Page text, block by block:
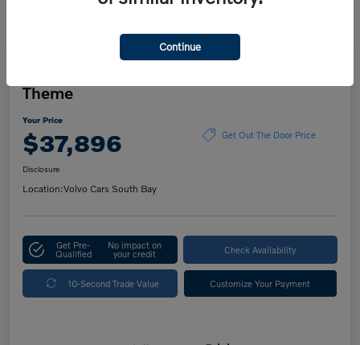
Theme
Your Price
$37,896 Get Out The Door Price
Disclosure
Location:Volvo Cars South Bay
Get Pre-
Qualified
No impact on
your credit Check Availability
10-Second Trade Value Customize Your Payment
Continue